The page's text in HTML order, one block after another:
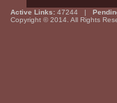
Active Links: 47244 |
Copyright © 2014. All Rights